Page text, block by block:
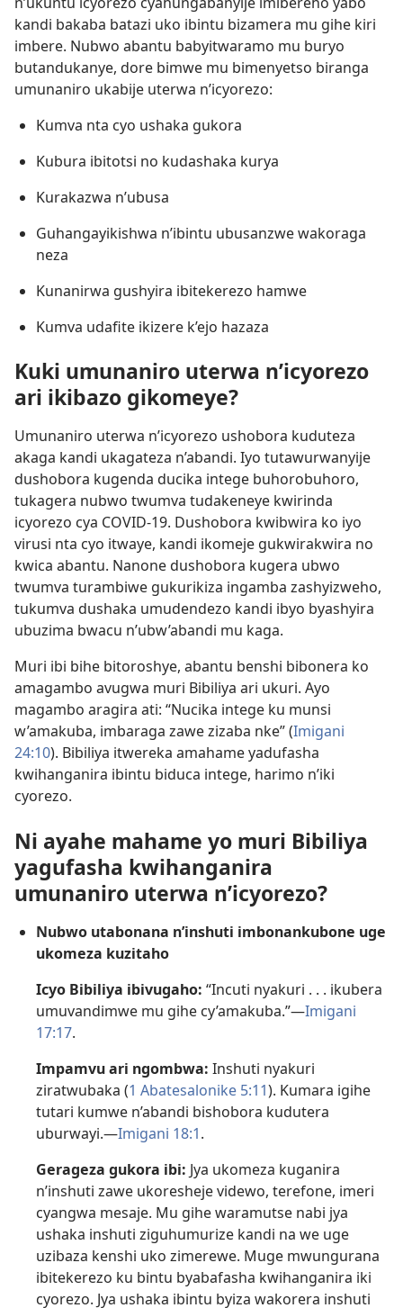
kandi bakaba batazi uko ibintu bizamera mu gihe kiri
imbere. Nubwo abantu babyitwaramo mu buryo
butandukanye, dore bimwe mu bimenyetso biranga
umunaniro ukabije uterwa n’icyorezo:
Kumva nta cyo ushaka gukora
Kubura ibitotsi no kudashaka kurya
Kurakazwa n’ubusa
Guhangayikishwa n’ibintu ubusanzwe wakoraga
neza
Kunanirwa gushyira ibitekerezo hamwe
Kumva udafite ikizere k’ejo hazaza
Kuki umunaniro uterwa n’icyorezo
ari ikibazo gikomeye?
Umunaniro uterwa n’icyorezo ushobora kuduteza
akaga kandi ukagateza n’abandi. Iyo tutawurwanyije
dushobora kugenda ducika intege buhorobuhoro,
tukagera nubwo twumva tudakeneye kwirinda
icyorezo cya COVID-19. Dushobora kwibwira ko iyo
virusi nta cyo itwaye, kandi ikomeje gukwirakwira no
kwica abantu. Nanone dushobora kugera ubwo
twumva turambiwe gukurikiza ingamba zashyizweho,
tukumva dushaka umudendezo kandi ibyo byashyira
ubuzima bwacu n’ubw’abandi mu kaga.
Muri ibi bihe bitoroshye, abantu benshi bibonera ko
amagambo avugwa muri Bibiliya ari ukuri. Ayo
magambo aragira ati: “Nucika intege ku munsi
w’amakuba, imbaraga zawe zizaba nke” (Imigani
24:10). Bibiliya itwereka amahame yadufasha
kwihanganira ibintu biduca intege, harimo n’iki
cyorezo.
Ni ayahe mahame yo muri Bibiliya
yagufasha kwihanganira
umunaniro uterwa n’icyorezo?
Nubwo utabonana n’inshuti imbonankubone uge
ukomeza kuzitaho
Icyo Bibiliya ibivugaho: “Incuti nyakuri . . . ikubera
umuvandimwe mu gihe cy’amakuba.”—Imigani
17:17.
Impamvu ari ngombwa: Inshuti nyakuri
ziratwubaka (1 Abatesalonike 5:11). Kumara igihe
tutari kumwe n’abandi bishobora kudutera
uburwayi.—Imigani 18:1.
Gerageza gukora ibi: Jya ukomeza kuganira
n’inshuti zawe ukoresheje videwo, terefone, imeri
cyangwa mesaje. Mu gihe waramutse nabi jya
ushaka inshuti ziguhumurize kandi na we uge
uzibaza kenshi uko zimerewe. Muge mwungurana
ibitekerezo ku bintu byabafasha kwihanganira iki
cyorezo. Jya ushaka ibintu byiza wakorera inshuti